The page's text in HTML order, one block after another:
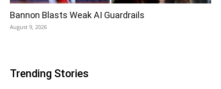
Bannon Blasts Weak AI Guardrails
August 9, 2026
Trending Stories